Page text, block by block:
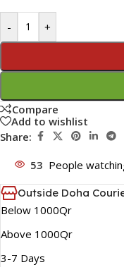
- +
Compare
Add to wishlist
Share:
53 People
Outside Doha
Below 1000Qr
Above 1000Qr
3-7 Days